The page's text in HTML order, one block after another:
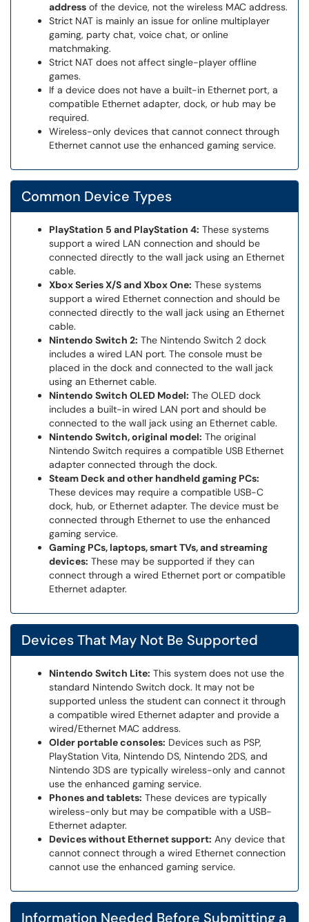
address of the device, not the wireless MAC address.
Strict NAT is mainly an issue for online multiplayer
gaming, party chat, voice chat, or online
matchmaking.
Strict NAT does not affect single-player offline
games.
If a device does not have a built-in Ethernet port, a
compatible Ethernet adapter, dock, or hub may be
required.
Wireless-only devices that cannot connect through
Ethernet cannot use the enhanced gaming service.
Common Device Types
PlayStation 5 and PlayStation 4: These systems
support a wired LAN connection and should be
connected directly to the wall jack using an Ethernet
cable.
Xbox Series X/S and Xbox One: These systems
support a wired Ethernet connection and should be
connected directly to the wall jack using an Ethernet
cable.
Nintendo Switch 2: The Nintendo Switch 2 dock
includes a wired LAN port. The console must be
placed in the dock and connected to the wall jack
using an Ethernet cable.
Nintendo Switch OLED Model: The OLED dock
includes a built-in wired LAN port and should be
connected to the wall jack using an Ethernet cable.
Nintendo Switch, original model: The original
Nintendo Switch requires a compatible USB Ethernet
adapter connected through the dock.
Steam Deck and other handheld gaming PCs:
These devices may require a compatible USB-C
dock, hub, or Ethernet adapter. The device must be
connected through Ethernet to use the enhanced
gaming service.
Gaming PCs, laptops, smart TVs, and streaming
devices: These may be supported if they can
connect through a wired Ethernet port or compatible
Ethernet adapter.
Devices That May Not Be Supported
Nintendo Switch Lite: This system does not use the
standard Nintendo Switch dock. It may not be
supported unless the student can connect it through
a compatible wired Ethernet adapter and provide a
wired/Ethernet MAC address.
Older portable consoles: Devices such as PSP,
PlayStation Vita, Nintendo DS, Nintendo 2DS, and
Nintendo 3DS are typically wireless-only and cannot
use the enhanced gaming service.
Phones and tablets: These devices are typically
wireless-only but may be compatible with a USB-
Ethernet adapter.
Devices without Ethernet support: Any device that
cannot connect through a wired Ethernet connection
cannot use the enhanced gaming service.
Information Needed Before Submitting a